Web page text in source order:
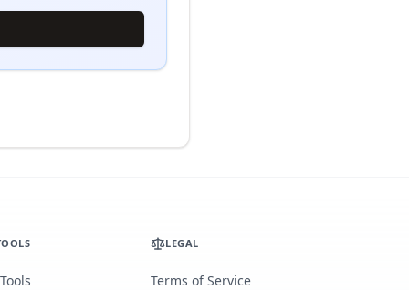
LEGAL
Terms of Service